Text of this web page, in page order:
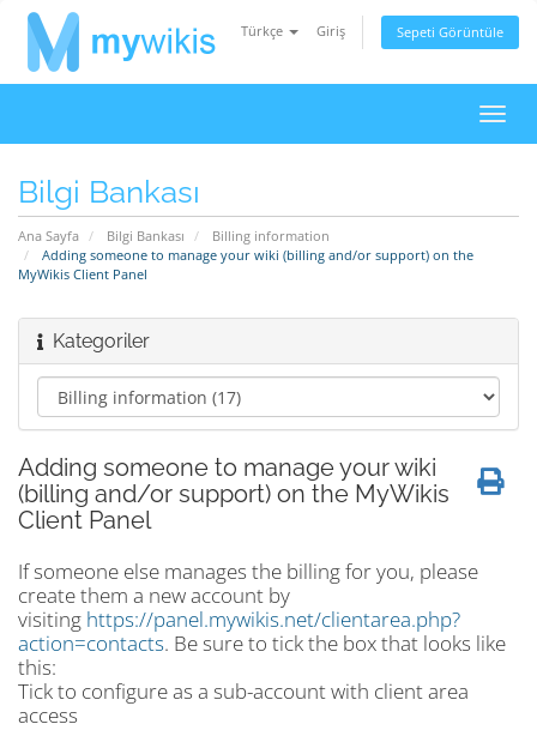
Türkçe Giriş Sepeti Görüntüle
Bilgi Bankası
Ana Sayfa Bilgi Bankası
Billing information
Adding someone to manage your wiki (billing and/or support) on the
MyWikis Client Panel
Kategoriler
Adding someone to manage your wiki
(billing and/or support) on the MyWikis
Client Panel
If someone else manages the billing for you, please
create them a new account by
visiting https://panel.mywikis.net/clientarea.php?
action=contacts. Be sure to tick the box that looks like
this:
Tick to configure as a sub-account with client area
access